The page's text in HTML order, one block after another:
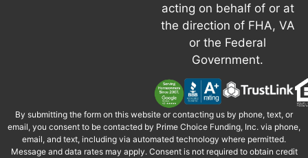
acting on behalf of or at
the direction of FHA, VA
or the Federal
Government.
By submitting the form on this website or contacting us by phone, text, or
email, you consent to be contacted by Prime Choice Funding, Inc. via phone,
email, and text, including via automated technology where permitted.
Message and data rates may apply. Consent is not required to obtain credit